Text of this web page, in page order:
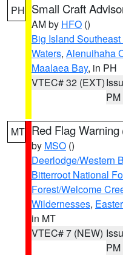
PH Small Craft
AM by HFO ()
Big Island Southeast
Waters, Alenuihaha
Maalaea Bay, in PH
VTEC# 32 (EXT)
PM
MT Red Flag Warning
by MSO ()
Deerlodge/Western
Bitterroot National
Forest/Welcome
Wildernesses,
in MT
VTEC# 7 (NEW)
PM